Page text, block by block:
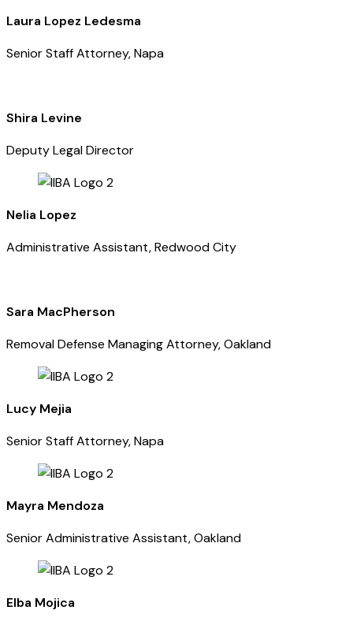
Laura Lopez Ledesma
Senior Staff Attorney, Napa
Shira Levine
Deputy Legal Director
Nelia Lopez
Administrative Assistant, Redwood City
Sara MacPherson
Removal Defense Managing Attorney, Oakland
Lucy Mejia
Senior Staff Attorney, Napa
Mayra Mendoza
Senior Administrative Assistant, Oakland
Elba Mojica